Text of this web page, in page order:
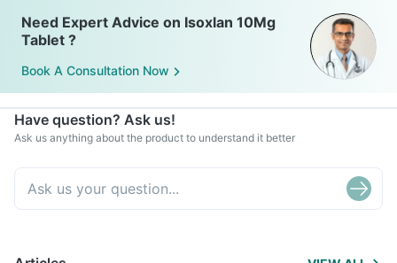
Need Expert Advice on Isoxlan 10Mg
Tablet ?
Book A Consultation Now
Have question? Ask us!
Ask us anything about the product to understand it better